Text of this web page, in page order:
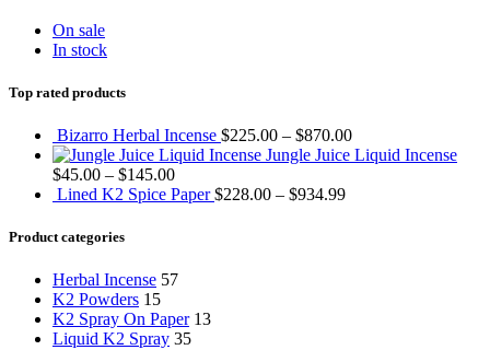
On sale
In stock
Top rated products
Bizarro Herbal Incense $225.00 – $870.00
Jungle Juice Liquid Incense
$45.00 – $145.00
Lined K2 Spice Paper$228.00 – $934.99
Product categories
Herbal Incense 57
K2 Powders 15
K2 Spray On Paper 13
Liquid K2 Spray 35